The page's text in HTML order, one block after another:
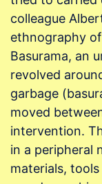
colleague
ethnography
Basurama, an
revolved
garbage
moved
intervention.
in a peripheral
materials,